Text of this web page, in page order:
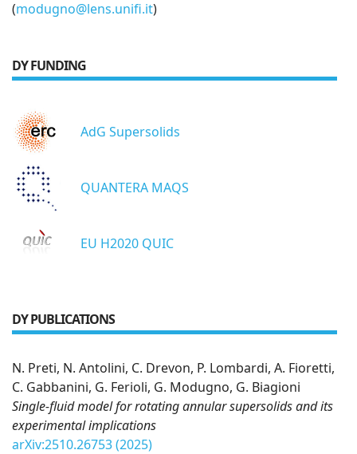
(modugno@lens.unifi.it)
DY FUNDING
AdG Supersolids
QUANTERA MAQS
EU H2020 QUIC
DY PUBLICATIONS
N. Preti, N. Antolini, C. Drevon, P. Lombardi, A. Fioretti,
C. Gabbanini, G. Ferioli, G. Modugno, G. Biagioni
Single-fluid model for rotating annular supersolids and its
experimental implications
arXiv:2510.26753 (2025)